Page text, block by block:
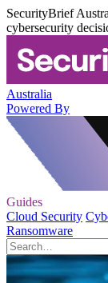
SecurityBrief
cybersecurity
Australia
Powered By
Guides
Cloud Security
Ransomware